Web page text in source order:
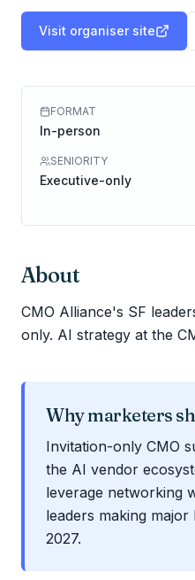
Visit organiser site
FORMAT
In-person
SENIORITY
Executive-only
About
CMO Alliance's SF
only. AI strategy at the
Why marketers
Invitation-only CMO
the AI vendor
leverage networking
leaders making major
2027.